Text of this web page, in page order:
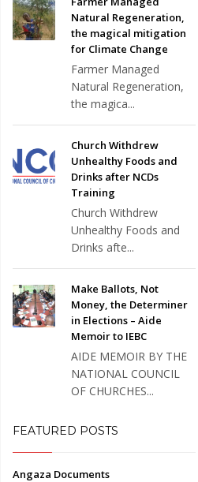
Natural Regeneration,
the magical mitigation
for Climate Change
Farmer Managed
Natural Regeneration,
the magica...
Church Withdrew
Unhealthy Foods and
Drinks after NCDs
Training
Church Withdrew
Unhealthy Foods and
Drinks afte...
Make Ballots, Not
Money, the Determiner
in Elections – Aide
Memoir to IEBC
AIDE MEMOIR BY THE
NATIONAL COUNCIL
OF CHURCHES...
FEATURED POSTS
Angaza Documents